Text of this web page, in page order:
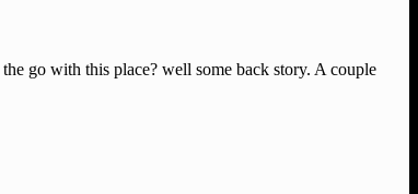
go with this place? well some back story. A couple